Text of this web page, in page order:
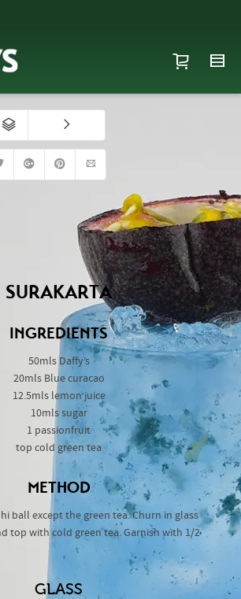
SURAKARTA
INGREDIENTS
50mls Daffy’s
20mls Blue curacao
12.5mls lemon juice
10mls sugar
1 passionfruit
top cold green tea
METHOD
ball except the green tea. Churn in glass
top with cold green tea. Garnish with 1/2
GLASS